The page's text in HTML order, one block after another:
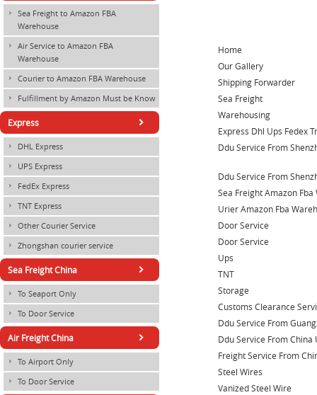
×
Sea Freight to Amazon FBA
Warehouse
×
Air Service to Amazon FBA
Warehouse
× Courier to Amazon FBA Warehouse
× Fulfillment by Amazon Must be Know
×
Express
× DHL Express
× UPS Express
× FedEx Express
× TNT Express
× Other Courier Service
× Zhongshan courier service
×
Sea Freight China
× To Seaport Only
× To Door Service
×
Air Freight China
× To Airport Only
× To Door Service
Home
Our Gallery
Shipping Forwarder
Sea Freight
Warehousing
Express Dhl Ups Fedex
Ddu Service From
Ddu Service From
Sea Freight Amazon
Urier Amazon Fba
Door Service
Door Service
Ups
TNT
Storage
Customs Clearance
Ddu Service From
Ddu Service From China
Freight Service From
Steel Wires
Vanized Steel Wire